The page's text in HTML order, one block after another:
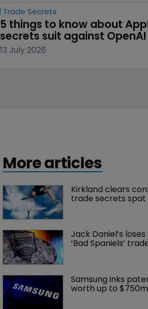
Trade Secrets
5 things to know about
secrets suit against OpenAI
13 July 2026
More articles
Kirkland clears
trade secrets spat
Jack Daniel’s
‘Bad Spaniels’
Samsung inks
worth up to